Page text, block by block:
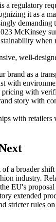
a regulatory
it as a
demanding
McKinsey
when
well-
brand as a
with
with
story with
with retailers
a broader
industry.
EU's
extended
stricter rules